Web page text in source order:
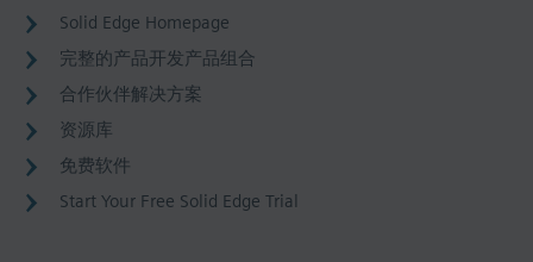
Solid Edge Homepage
完整的产品开发产品组合
合作伙伴解决方案
资源库
免费软件
Start Your Free Solid Edge Trial